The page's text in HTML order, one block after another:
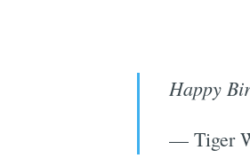
Happy
— Tiger